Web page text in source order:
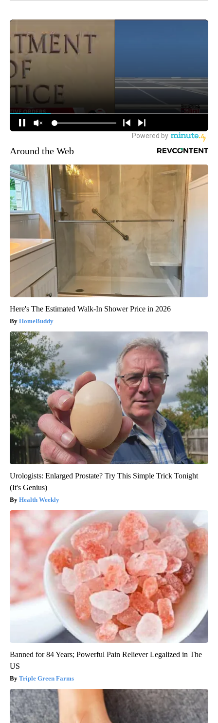
Around the Web
Here's The Estimated Walk-In Shower Price in 2026
HomeBuddy
Urologists: Enlarged Prostate? Try This Simple Trick Tonight
(It's Genius)
Health Weekly
Banned for 84 Years; Powerful Pain Reliever Legalized in The
US
Triple Green Farms